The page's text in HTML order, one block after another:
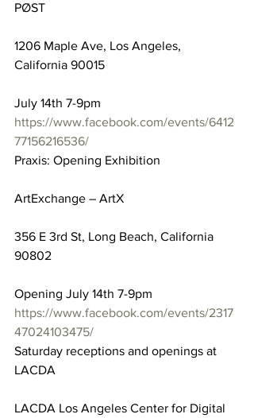
PØST
1206 Maple Ave, Los Angeles,
California 90015
July 14th 7-9pm
https://www.facebook.com/events/6412
77156216536/
Praxis: Opening Exhibition
ArtExchange – ArtX
356 E 3rd St, Long Beach, California
90802
Opening July 14th 7-9pm
https://www.facebook.com/events/2317
47024103475/
Saturday receptions and openings at
LACDA
LACDA Los Angeles Center for Digital